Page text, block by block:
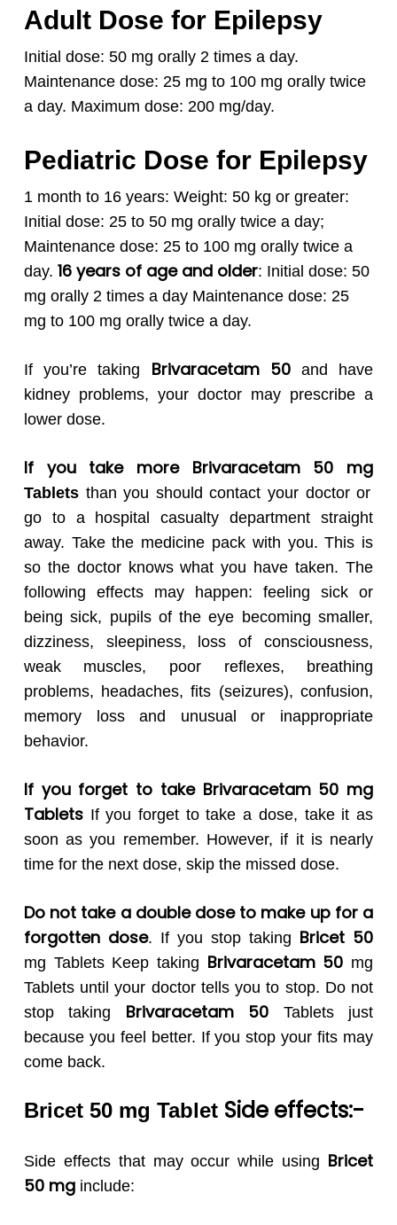
Adult Dose for Epilepsy
Initial dose: 50 mg orally 2 times a day.
Maintenance dose: 25 mg to 100 mg orally twice
a day. Maximum dose: 200 mg/day.
Pediatric Dose for Epilepsy
1 month to 16 years: Weight: 50 kg or greater:
Initial dose: 25 to 50 mg orally twice a day;
Maintenance dose: 25 to 100 mg orally twice a
day. 16 years of age and older: Initial dose: 50
mg orally 2 times a day Maintenance dose: 25
mg to 100 mg orally twice a day.
If you’re taking Brivaracetam 50and have
kidney problems, your doctor may prescribe a
lower dose.
If you take more Brivaracetam 50 mg
Tabletsthan you should contact your doctor or
go to a hospital casualty department straight
away. Take the medicine pack with you. This is
so the doctor knows what you have taken. The
following effects may happen: feeling sick or
being sick, pupils of the eye becoming smaller,
dizziness, sleepiness, loss of consciousness,
weak muscles, poor reflexes, breathing
problems, headaches, fits (seizures), confusion,
memory loss and unusual or inappropriate
behavior.
If you forget to take Brivaracetam 50 mg
TabletsIf you forget to take a dose, take it as
soon as you remember. However, if it is nearly
time for the next dose, skip the missed dose.
Do not take a double dose to make up for a
forgotten dose. If you stop taking Bricet 50
mg Tablets Keep taking Brivaracetam 50 mg
Tablets until your doctor tells you to stop. Do not
stop taking Brivaracetam 50 Tablets just
because you feel better. If you stop your fits may
come back.
Bricet 50 mg Tablet Side effects:-
Side effects that may occur while using Bricet
50mginclude: